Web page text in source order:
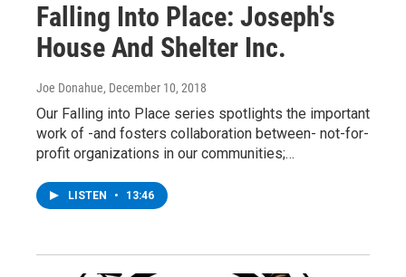
Falling Into Place: Joseph's
House And Shelter Inc.
Joe Donahue, December 10, 2018
Our Falling into Place series spotlights the important
work of -and fosters collaboration between- not-for-
profit organizations in our communities;…
LISTEN • 13:46